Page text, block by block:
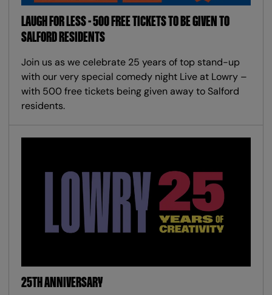
LAUGH FOR LESS - 500 FREE TICKETS TO BE GIVEN TO
SALFORD RESIDENTS
Join us as we celebrate 25 years of top stand-up
with our very special comedy night Live at Lowry –
with 500 free tickets being given away to Salford
residents.
25TH ANNIVERSARY